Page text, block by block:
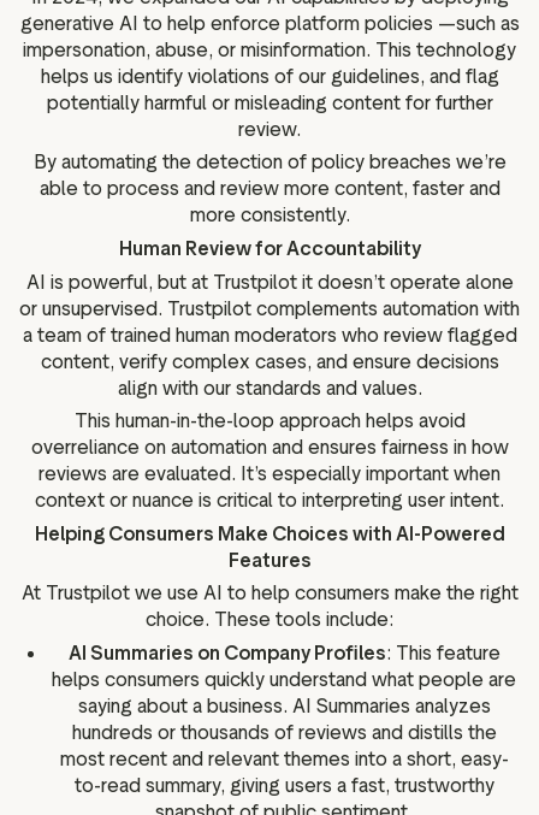
generative AI to help enforce platform policies —such as
impersonation, abuse, or misinformation. This technology
helps us identify violations of our guidelines, and flag
potentially harmful or misleading content for further
review.
By automating the detection of policy breaches we’re
able to process and review more content, faster and
more consistently.
Human Review for Accountability
AI is powerful, but at Trustpilot it doesn’t operate alone
or unsupervised. Trustpilot complements automation with
a team of trained human moderators who review flagged
content, verify complex cases, and ensure decisions
align with our standards and values.
This human-in-the-loop approach helps avoid
overreliance on automation and ensures fairness in how
reviews are evaluated. It’s especially important when
context or nuance is critical to interpreting user intent.
Helping Consumers Make Choices with AI-Powered
Features
At Trustpilot we use AI to help consumers make the right
choice. These tools include:
AI Summaries on Company Profiles: This feature
helps consumers quickly understand what people are
saying about a business. AI Summaries analyzes
hundreds or thousands of reviews and distills the
most recent and relevant themes into a short, easy-
to-read summary, giving users a fast, trustworthy